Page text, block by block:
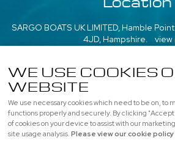
SARGO BOATS UK LIMITED, Hamble
4JD, Hampshire. view
More
About us|Contact us|
Privacy|Cookie
WE USE COOKIES
WEBSITE
We use necessary cookies which need to be on, to
functions properly and securely. By clicking
of cookies on your device to assist with our
site usage analysis.Please view our cookie